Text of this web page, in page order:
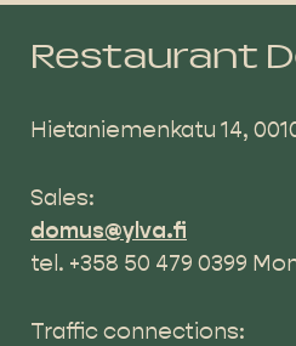
Restaurant
Hietaniemenkatu 14,
Sales:
domus@ylva.fi
tel. +358 50 479 0399
Traffic connections: